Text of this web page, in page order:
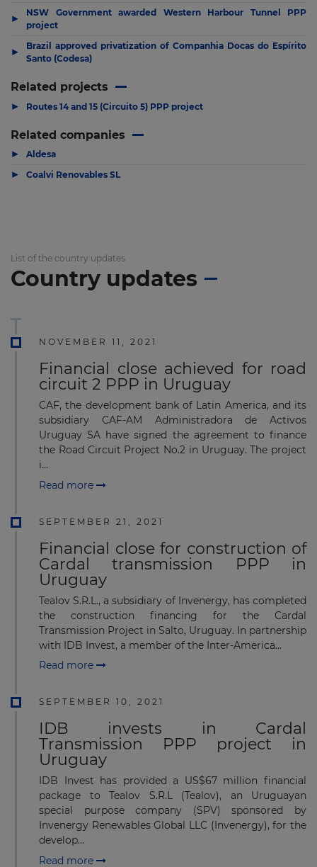
▶
NSW Government awarded Western Harbour Tunnel PPP
project
▶
Brazil approved privatization of Companhia Docas do Espírito
Santo (Codesa)
Related projects
▶ Routes 14 and 15 (Circuito 5) PPP project
Related companies
▶ Aldesa
▶ Coalvi Renovables SL
List of the country updates
Country updates
NOVEMBER 11, 2021
Financial close achieved for road
circuit 2 PPP in Uruguay
CAF, the development bank of Latin America, and its
subsidiary CAF-AM Administradora de Activos
Uruguay SA have signed the agreement to finance
the Road Circuit Project No.2 in Uruguay. The project
i...
Read more
SEPTEMBER 21, 2021
Financial close for construction of
Cardal transmission PPP in
Uruguay
Tealov S.R.L., a subsidiary of Invenergy, has completed
the construction financing for the Cardal
Transmission Project in Salto, Uruguay. In partnership
with IDB Invest, a member of the Inter-America...
Read more
SEPTEMBER 10, 2021
IDB invests in Cardal
Transmission PPP project in
Uruguay
IDB Invest has provided a US$67 million financial
package to Tealov S.R.L (Tealov), an Uruguayan
special purpose company (SPV) sponsored by
Invenergy Renewables Global LLC (Invenergy), for the
develop...
Read more